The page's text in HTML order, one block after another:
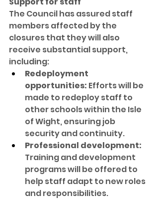
The Council has assured staff
members affected by the
closures that they will also
receive substantial support,
including:
Redeployment
opportunities: Efforts will be
made to redeploy staff to
other schools within the Isle
of Wight, ensuring job
security and continuity.
Professional development:
Training and development
programs will be offered to
help staff adapt to new roles
and responsibilities.